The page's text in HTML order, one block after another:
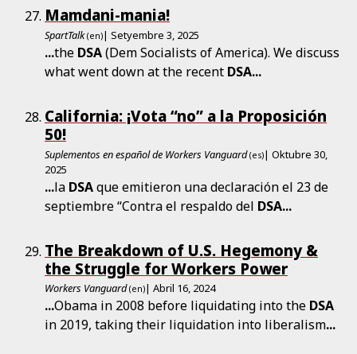
Mamdani-mania!
SpartTalk (en)| Setyembre 3, 2025
...the DSA(Dem Socialists of America). We discuss
what went down at the recent DSA...
California: ¡Vota “no” a la Proposición
50!
Suplementos en español de Workers Vanguard (es)| Oktubre 30,
2025
...la DSAque emitieron una declaración el 23 de
septiembre “Contra el respaldo del DSA...
The Breakdown of U.S. Hegemony &
the Struggle for Workers Power
Workers Vanguard (en)| Abril 16, 2024
...Obama in 2008 before liquidating into the DSA
in 2019, taking their liquidation into liberalism...